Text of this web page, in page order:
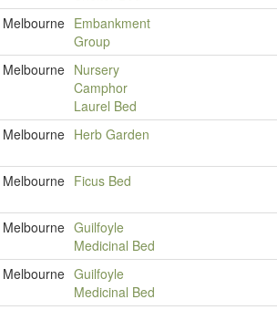
Melbourne Embankment
Group
Melbourne Nursery
Camphor
Laurel Bed
Melbourne Herb Garden
Melbourne Ficus Bed
Melbourne Guilfoyle
Medicinal Bed
Melbourne Guilfoyle
Medicinal Bed